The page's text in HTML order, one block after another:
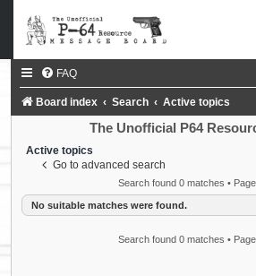
FAQ
Board index Search Active topics
The Unofficial P64
Active topics
Go to advanced search
Search found 0 matches • Page
No suitable matches were found.
Search found 0 matches • Page